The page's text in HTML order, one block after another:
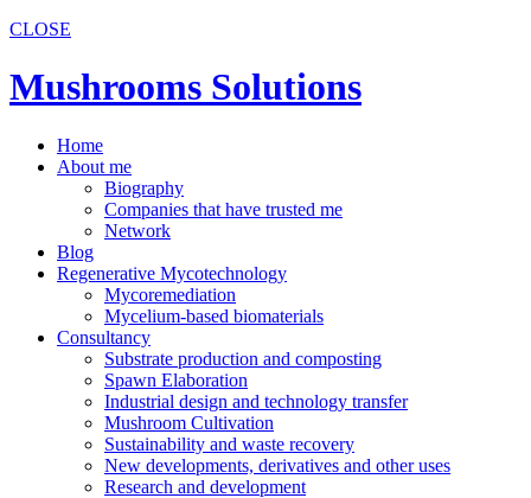
CLOSE
Mushrooms Solutions
Home
About me
Biography
Companies that have trusted me
Network
Blog
Regenerative Mycotechnology
Mycoremediation
Mycelium-based biomaterials
Consultancy
Substrate production and composting
Spawn Elaboration
Industrial design and technology transfer
Mushroom Cultivation
Sustainability and waste recovery
New developments, derivatives and other uses
Research and development